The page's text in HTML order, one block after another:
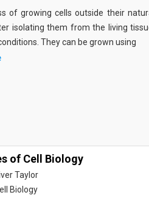
of growing cells outside their
isolating them from the living
They can be grown using
of Cell Biology
Taylor
Biology